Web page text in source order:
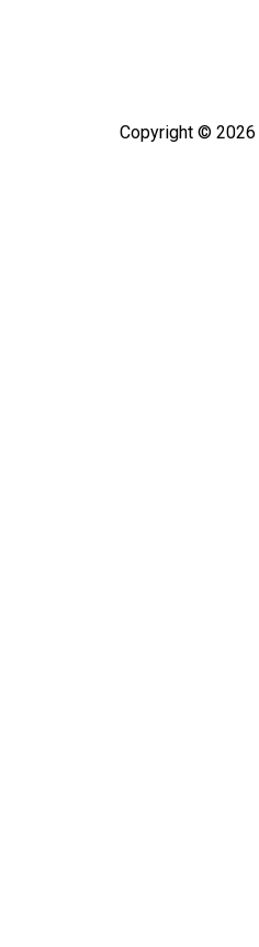
Copyright © 2026